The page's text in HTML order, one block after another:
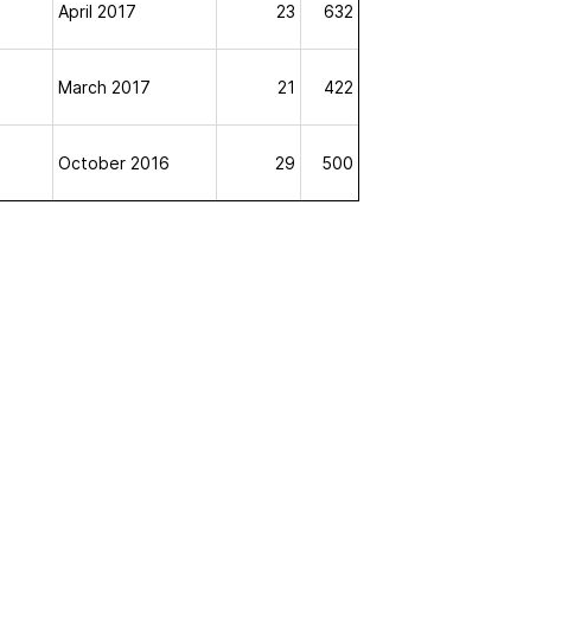
April 2017 23 632
March 2017 21 422
October 2016 29 500